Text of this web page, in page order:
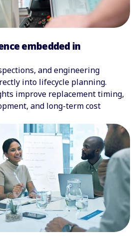
embedded in
and engineering
into lifecycle planning.
improve replacement timing,
and long-term cost